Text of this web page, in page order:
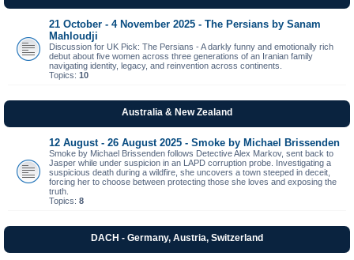
21 October - 4 November 2025 - The Persians by Sanam
Mahloudji
Discussion for UK Pick: The Persians - A darkly funny and emotionally rich
debut about five women across three generations of an Iranian family
navigating identity, legacy, and reinvention across continents.
Topics: 10
Australia & New Zealand
12 August - 26 August 2025 - Smoke by Michael Brissenden
Smoke by Michael Brissenden follows Detective Alex Markov, sent back to
Jasper while under suspicion in an LAPD corruption probe. Investigating a
suspicious death during a wildfire, she uncovers a town steeped in deceit,
forcing her to choose between protecting those she loves and exposing the
truth.
Topics: 8
DACH - Germany, Austria, Switzerland